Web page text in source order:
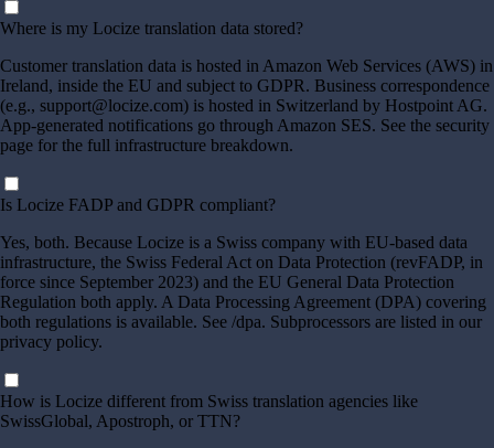
Where is my Locize translation data stored?
Customer translation data is hosted in Amazon Web Services (AWS) in
Ireland, inside the EU and subject to GDPR. Business correspondence
(e.g., support@locize.com) is hosted in Switzerland by Hostpoint AG.
App-generated notifications go through Amazon SES. See the security
page for the full infrastructure breakdown.
Is Locize FADP and GDPR compliant?
Yes, both. Because Locize is a Swiss company with EU-based data
infrastructure, the Swiss Federal Act on Data Protection (revFADP, in
force since September 2023) and the EU General Data Protection
Regulation both apply. A Data Processing Agreement (DPA) covering
both regulations is available. See /dpa. Subprocessors are listed in our
privacy policy.
How is Locize different from Swiss translation agencies like
SwissGlobal, Apostroph, or TTN?